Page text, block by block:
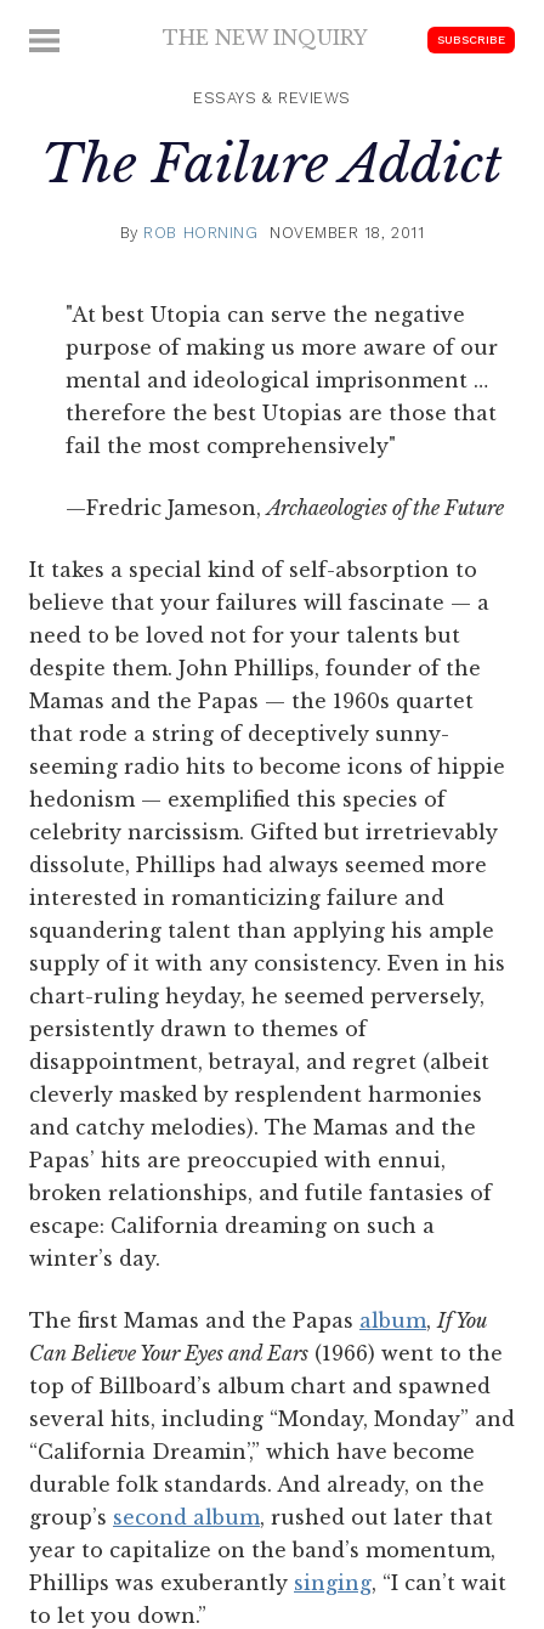
MENU THE NEW INQUIRY
scholarship
SUBSCRIBE
ESSAYS & REVIEWS
The Failure Addict
By ROB HORNING NOVEMBER 18, 2011
"At best Utopia can serve the negative
purpose of making us more aware of our
mental and ideological imprisonment …
therefore the best Utopias are those that
fail the most comprehensively"
—Fredric Jameson,Archaeologies of the Future
It takes a special kind of self-absorption to
believe that your failures will fascinate — a
need to be loved not for your talents but
despite them. John Phillips, founder of the
Mamas and the Papas — the 1960s quartet
that rode a string of deceptively sunny-
seeming radio hits to become icons of hippie
hedonism — exemplified this species of
celebrity narcissism. Gifted but irretrievably
dissolute, Phillips had always seemed more
interested in romanticizing failure and
squandering talent than applying his ample
supply of it with any consistency. Even in his
chart-ruling heyday, he seemed perversely,
persistently drawn to themes of
disappointment, betrayal, and regret (albeit
cleverly masked by resplendent harmonies
and catchy melodies). The Mamas and the
Papas’ hits are preoccupied with ennui,
broken relationships, and futile fantasies of
escape: California dreaming on such a
winter’s day.
The first Mamas and the Papas album, If You
Can Believe Your Eyes and Ears (1966) went to the
top of Billboard’s album chart and spawned
several hits, including “Monday, Monday” and
“California Dreamin’,” which have become
durable folk standards. And already, on the
group’s second album, rushed out later that
year to capitalize on the band’s momentum,
Phillips was exuberantly singing, “I can’t wait
to let you down.”